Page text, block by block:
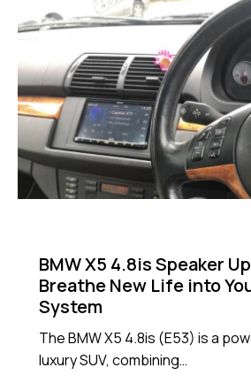
BMW X5 4.8is Speaker
Breathe New Life into
System
The BMW X5 4.8is (E53) is a
luxury SUV, combining…